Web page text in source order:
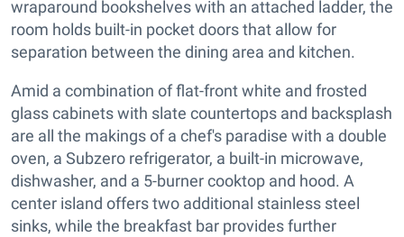
wraparound bookshelves with an attached ladder, the
room holds built-in pocket doors that allow for
separation between the dining area and kitchen.
Amid a combination of flat-front white and frosted
glass cabinets with slate countertops and backsplash
are all the makings of a chef's paradise with a double
oven, a Subzero refrigerator, a built-in microwave,
dishwasher, and a 5-burner cooktop and hood. A
center island offers two additional stainless steel
sinks, while the breakfast bar provides further